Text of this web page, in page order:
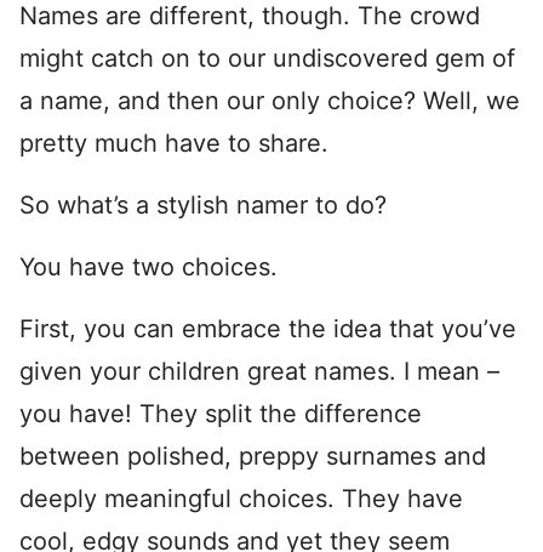
Names are different, though. The crowd
might catch on to our undiscovered gem of
a name, and then our only choice? Well, we
pretty much have to share.
So what’s a stylish namer to do?
You have two choices.
First, you can embrace the idea that you’ve
given your children great names. I mean –
you have! They split the difference
between polished, preppy surnames and
deeply meaningful choices. They have
cool, edgy sounds and yet they seem